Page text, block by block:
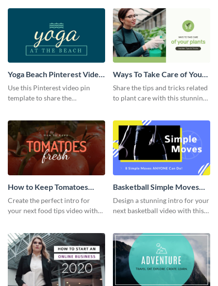
Yoga Beach Pinterest Video
Pin
Use this Pinterest video pin
template to share the
Ways To Take Care of Your
Plants Video Intro
Share the tips and tricks related
to plant care with this stunning
How to Keep Tomatoes
Fresh Intro - Video
Create the perfect intro for
your next food tips video with
Basketball Simple Moves
Intro - Video
Design a stunning intro for your
next basketball video with this